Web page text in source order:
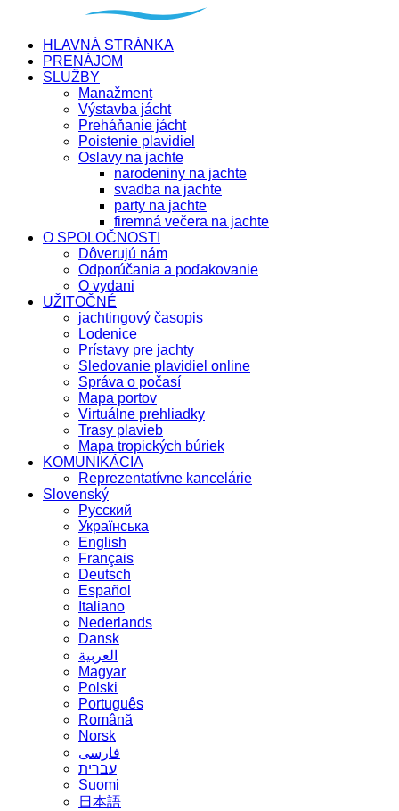
HLAVNÁ STRÁNKA
PRENÁJOM
SLUŽBY
Manažment
Výstavba jácht
Preháňanie jácht
Poistenie plavidiel
Oslavy na jachte
narodeniny na jachte
svadba na jachte
party na jachte
firemná večera na jachte
O SPOLOČNOSTI
Dôverujú nám
Odporúčania a poďakovanie
O vydani
UŽITOČNÉ
jachtingový časopis
Lodenice
Prístavy pre jachty
Sledovanie plavidiel online
Správa o počasí
Mapa portov
Virtuálne prehliadky
Trasy plavieb
Mapa tropických búriek
KOMUNIKÁCIA
Reprezentatívne kancelárie
Slovenský
Русский
Українська
English
Français
Deutsch
Español
Italiano
Nederlands
Dansk
العربية
Magyar
Polski
Português
Română
Norsk
فارسی
עברית
Suomi
日本語